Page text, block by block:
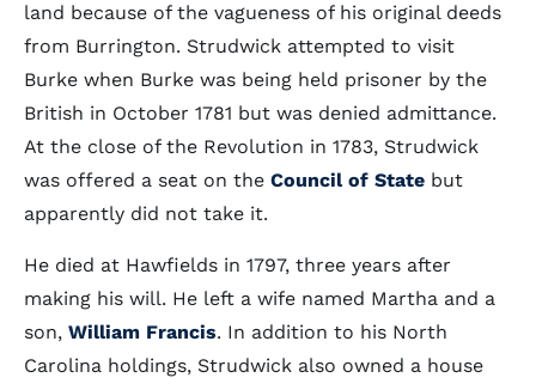
land because of the vagueness of his original deeds
from Burrington. Strudwick attempted to visit
Burke when Burke was being held prisoner by the
British in October 1781 but was denied admittance.
At the close of the Revolution in 1783, Strudwick
was offered a seat on the Council of State but
apparently did not take it.
He died at Hawfields in 1797, three years after
making his will. He left a wife named Martha and a
son, William Francis. In addition to his North
Carolina holdings, Strudwick also owned a house